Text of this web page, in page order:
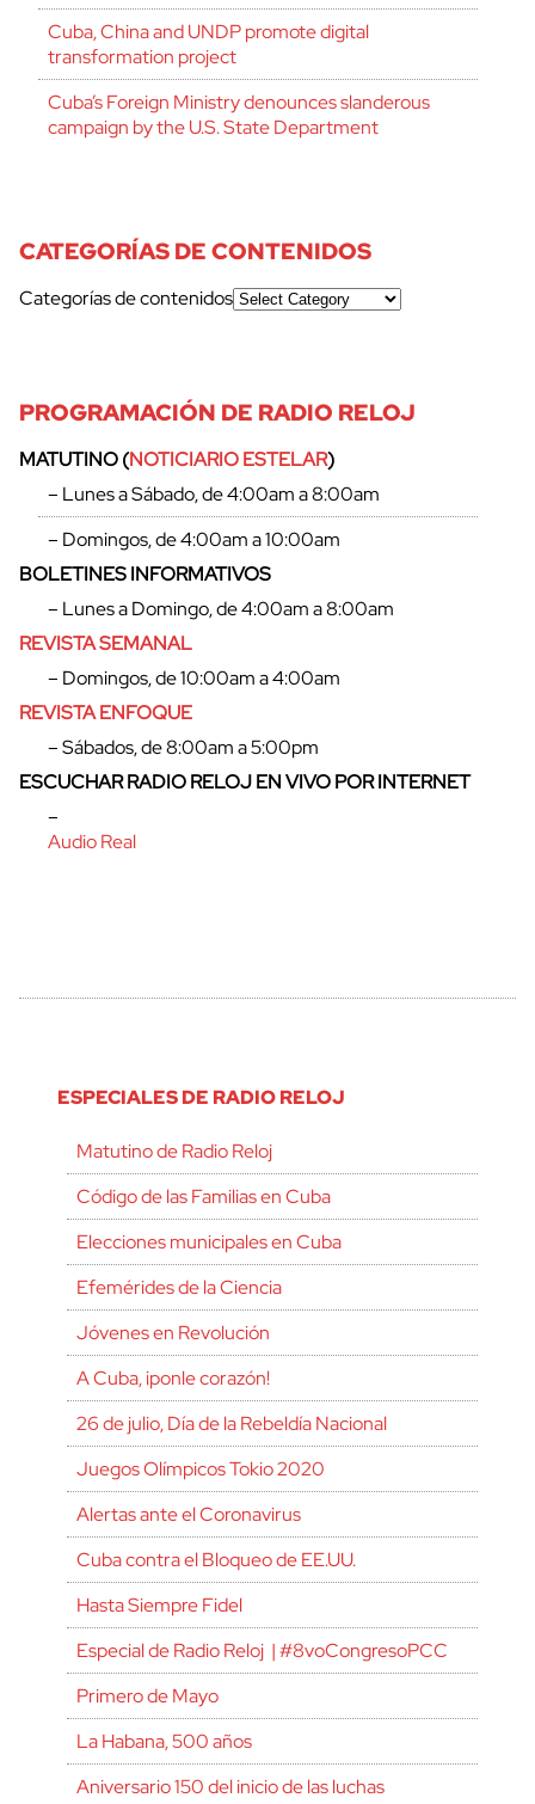
cerrar
Cuba, China and UNDP promote digital
transformation project
Cuba’s Foreign Ministry denounces slanderous
campaign by the U.S. State Department
CATEGORÍAS DE CONTENIDOS
Categorías de contenidos
PROGRAMACIÓN DE RADIO RELOJ
MATUTINO (NOTICIARIO ESTELAR)
– Lunes a Sábado, de 4:00am a 8:00am
– Domingos, de 4:00am a 10:00am
BOLETINES INFORMATIVOS
– Lunes a Domingo, de 4:00am a 8:00am
REVISTA SEMANAL
– Domingos, de 10:00am a 4:00am
REVISTA ENFOQUE
– Sábados, de 8:00am a 5:00pm
ESCUCHAR RADIO RELOJ EN VIVO POR INTERNET
–
Audio Real
ESPECIALES DE RADIO RELOJ
Matutino de Radio Reloj
Código de las Familias en Cuba
Elecciones municipales en Cuba
Efemérides de la Ciencia
Jóvenes en Revolución
A Cuba, ¡ponle corazón!
26 de julio, Día de la Rebeldía Nacional
Juegos Olímpicos Tokio 2020
Alertas ante el Coronavirus
Cuba contra el Bloqueo de EE.UU.
Hasta Siempre Fidel
Especial de Radio Reloj | #8voCongresoPCC
Primero de Mayo
La Habana, 500 años
Aniversario 150 del inicio de las luchas